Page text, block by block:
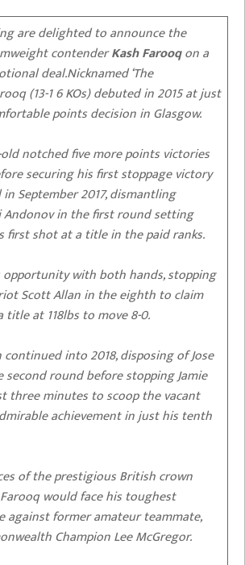
are delighted to announce the
contenderKash Farooqon a
deal.Nicknamed ‘The
(13-1 6 KOs) debuted in 2015 at just
points decision in Glasgow.
old notched five more points victories
securing his first stoppage victory
September 2017, dismantling
Andonov in the first round setting
first shot at a title in the paid ranks.
with both hands, stopping
Scott Allan in the eighth to claim
title at 118lbs to move 8-0.
into 2018, disposing of Jose
second round before stopping Jamie
three minutes to scoop the vacant
achievement in just his tenth
of the prestigious British crown
would face his toughest
against former amateur teammate,
Champion Lee McGregor.